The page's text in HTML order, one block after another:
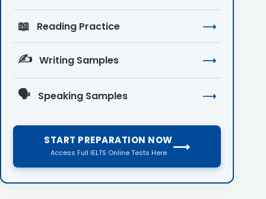
📖 Reading Practice ⟶
✍️ Writing Samples ⟶
🗣️ Speaking Samples ⟶
START PREPARATION NOW
Access Full IELTS Online Tests Here ⟶